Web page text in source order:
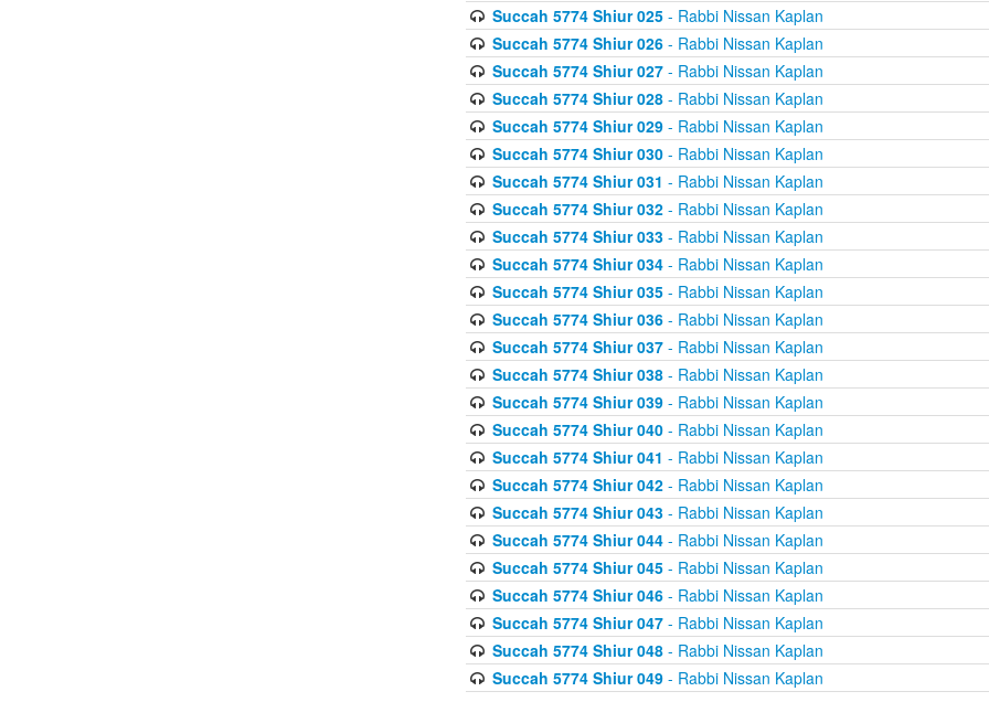
Succah 5774 Shiur 025- Rabbi Nissan Kaplan
Succah 5774 Shiur 026- Rabbi Nissan Kaplan
Succah 5774 Shiur 027- Rabbi Nissan Kaplan
Succah 5774 Shiur 028- Rabbi Nissan Kaplan
Succah 5774 Shiur 029- Rabbi Nissan Kaplan
Succah 5774 Shiur 030- Rabbi Nissan Kaplan
Succah 5774 Shiur 031 - Rabbi Nissan Kaplan
Succah 5774 Shiur 032- Rabbi Nissan Kaplan
Succah 5774 Shiur 033- Rabbi Nissan Kaplan
Succah 5774 Shiur 034- Rabbi Nissan Kaplan
Succah 5774 Shiur 035- Rabbi Nissan Kaplan
Succah 5774 Shiur 036- Rabbi Nissan Kaplan
Succah 5774 Shiur 037- Rabbi Nissan Kaplan
Succah 5774 Shiur 038- Rabbi Nissan Kaplan
Succah 5774 Shiur 039- Rabbi Nissan Kaplan
Succah 5774 Shiur 040- Rabbi Nissan Kaplan
Succah 5774 Shiur 041 - Rabbi Nissan Kaplan
Succah 5774 Shiur 042- Rabbi Nissan Kaplan
Succah 5774 Shiur 043- Rabbi Nissan Kaplan
Succah 5774 Shiur 044- Rabbi Nissan Kaplan
Succah 5774 Shiur 045- Rabbi Nissan Kaplan
Succah 5774 Shiur 046- Rabbi Nissan Kaplan
Succah 5774 Shiur 047- Rabbi Nissan Kaplan
Succah 5774 Shiur 048- Rabbi Nissan Kaplan
Succah 5774 Shiur 049- Rabbi Nissan Kaplan